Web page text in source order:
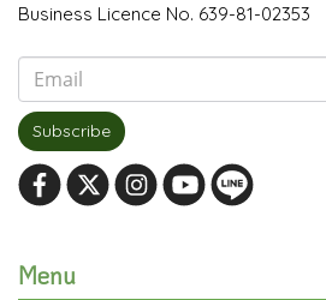
Business Licence No. 639-81-02353
Subscribe
Menu